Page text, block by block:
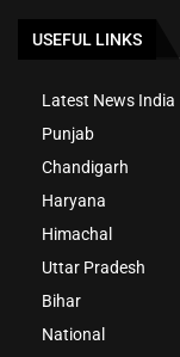
USEFUL LINKS
Latest News India
Punjab
Chandigarh
Haryana
Himachal
Uttar Pradesh
Bihar
National